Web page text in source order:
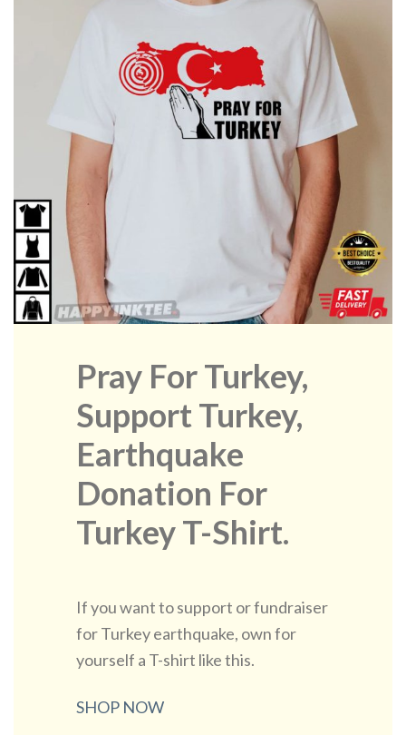
Pray For Turkey,
Support Turkey,
Earthquake
Donation For
Turkey T-Shirt.
If you want to support or fundraiser
for Turkey earthquake, own for
yourself a T-shirt like this.
SHOP NOW